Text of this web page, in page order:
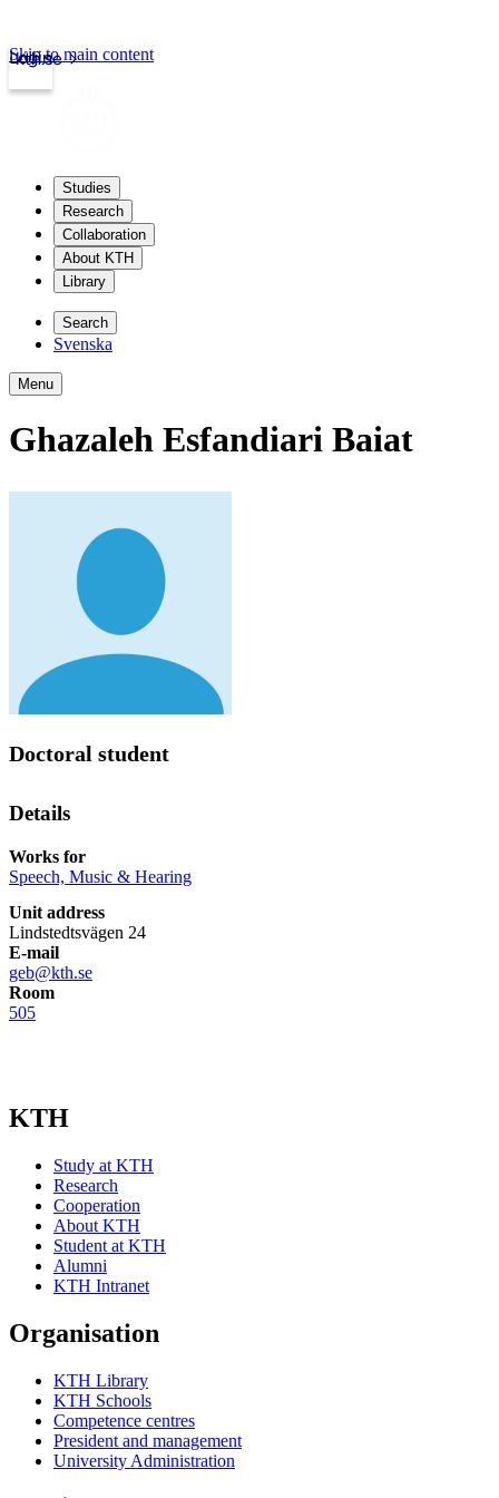
kth.se
Login
Skip to main content
Studies
Research
Collaboration
About KTH
Library
Search
Svenska
Menu
Ghazaleh Esfandiari Baiat
Doctoral student
Details
Works for
Speech, Music & Hearing
Unit address
Lindstedtsvägen 24
E-mail
geb@kth.se
Room
505
KTH
Study at KTH
Research
Cooperation
About KTH
Student at KTH
Alumni
KTH Intranet
Organisation
KTH Library
KTH Schools
Competence centres
President and management
University Administration